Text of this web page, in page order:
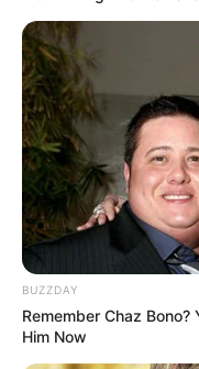
BUZZDAY
Remember Chaz
Him Now